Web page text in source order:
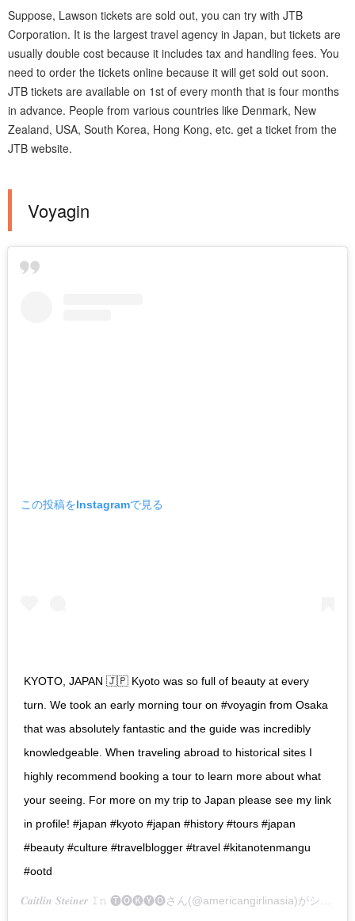
Suppose, Lawson tickets are sold out, you can try with JTB
Corporation. It is the largest travel agency in Japan, but tickets are
usually double cost because it includes tax and handling fees. You
need to order the tickets online because it will get sold out soon.
JTB tickets are available on 1st of every month that is four months
in advance. People from various countries like Denmark, New
Zealand, USA, South Korea, Hong Kong, etc. get a ticket from the
JTB website.
Voyagin
この投稿をInstagramで見る
KYOTO, JAPAN 🇯🇵 Kyoto was so full of beauty at every
turn. We took an early morning tour on #voyagin from Osaka
that was absolutely fantastic and the guide was incredibly
knowledgeable. When traveling abroad to historical sites I
highly recommend booking a tour to learn more about what
your seeing. For more on my trip to Japan please see my link
in profile! #japan #kyoto #japan #history #tours #japan
#beauty #culture #travelblogger #travel #kitanotenmangu
#ootd
𝑪𝒂𝒊𝒕𝒍𝒊𝒏 𝑺𝒕𝒆𝒊𝒏𝒆𝒓 𝙸𝚗 🅣🅞🅚🅨🅞さん(@americangirlinasia)がシェアした投稿 –